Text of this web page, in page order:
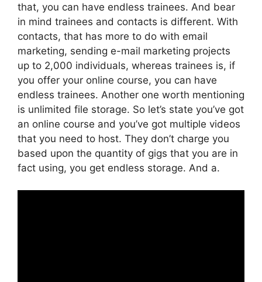
that, you can have endless trainees. And bear
in mind trainees and contacts is different. With
contacts, that has more to do with email
marketing, sending e-mail marketing projects
up to 2,000 individuals, whereas trainees is, if
you offer your online course, you can have
endless trainees. Another one worth mentioning
is unlimited file storage. So let’s state you’ve got
an online course and you’ve got multiple videos
that you need to host. They don’t charge you
based upon the quantity of gigs that you are in
fact using, you get endless storage. And a.